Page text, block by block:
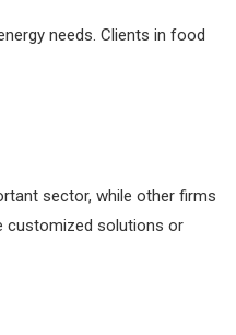
needs. Clients in food
sector, while other firms
customized solutions or